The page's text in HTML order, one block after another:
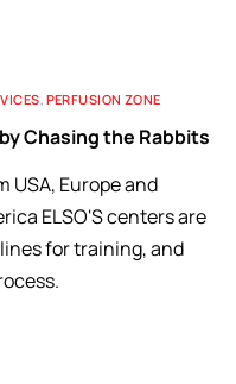
, PERFUSION ZONE
Chasing the Rabbits
USA, Europe and
ELSO'S centers are
for training, and